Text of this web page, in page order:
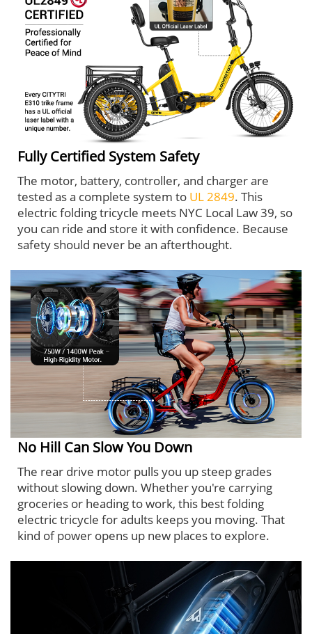
Fully Certified System Safety
The motor, battery, controller, and charger are
tested as a complete system to UL 2849. This
electric folding tricycle meets NYC Local Law 39, so
you can ride and store it with confidence. Because
safety should never be an afterthought.
No Hill Can Slow You Down
The rear drive motor pulls you up steep grades
without slowing down. Whether you're carrying
groceries or heading to work, this best folding
electric tricycle for adults keeps you moving. That
kind of power opens up new places to explore.